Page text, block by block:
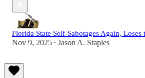
Florida State Self-Sabotages Again, Loses
Nov 9, 2025 • Jason A. Staples